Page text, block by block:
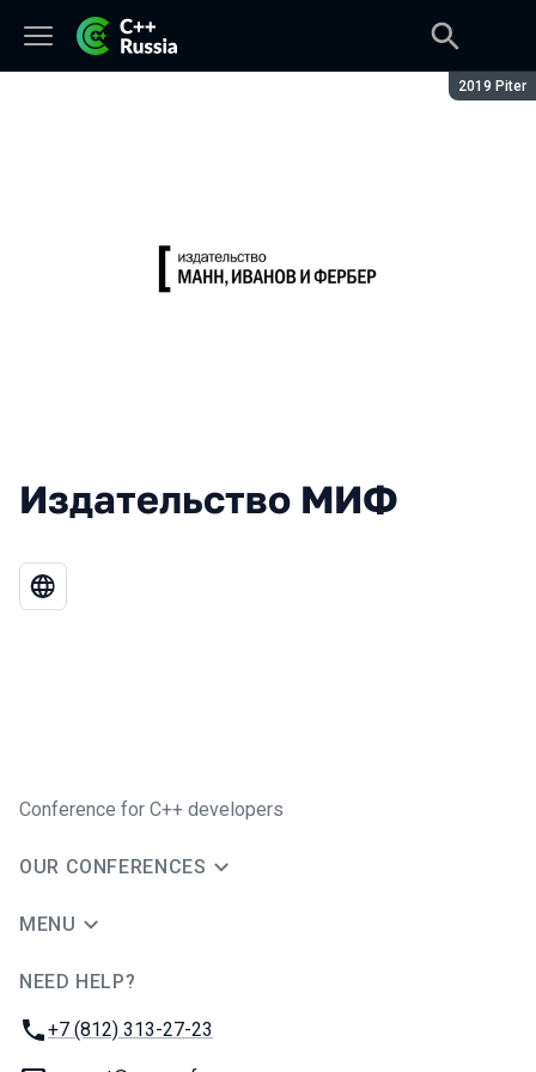
Season:
2019 Piter
Издательство МИФ
Conference for C++ developers
OUR CONFERENCES
MENU
NEED HELP?
Phone:
+7 (812) 313-27-23